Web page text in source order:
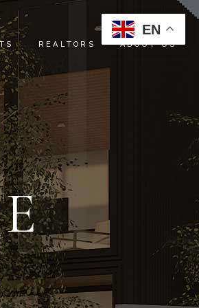
REALTORS
INSTRUCTIONS
REFERRALS
ABOUT US
ABOUT US
EN